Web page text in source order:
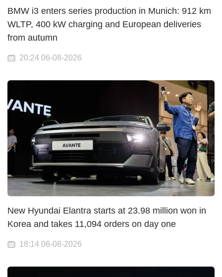
BMW i3 enters series production in Munich: 912 km
WLTP, 400 kW charging and European deliveries
from autumn
20:24 06-08-2026
New Hyundai Elantra starts at 23.98 million won in
Korea and takes 11,094 orders on day one
18:14 06-08-2026